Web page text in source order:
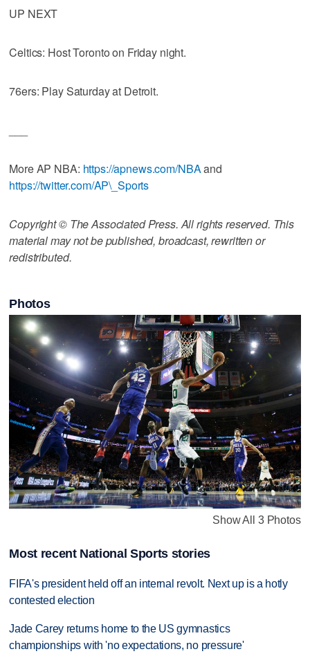
UP NEXT
Celtics: Host Toronto on Friday night.
76ers: Play Saturday at Detroit.
More AP NBA: https://apnews.com/NBAand
https://twitter.com/AP\_Sports
Copyright © The Associated Press. All rights reserved. This
material may not be published, broadcast, rewritten or
redistributed.
Photos
Show All 3 Photos
Most recent National Sports stories
FIFA's president held off an internal revolt. Next up is a hotly
contested election
Jade Carey returns home to the US gymnastics
championships with 'no expectations, no pressure'